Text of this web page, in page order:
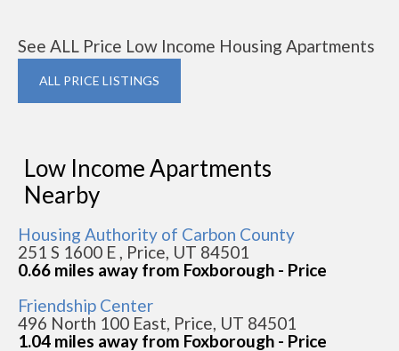
See ALL Price Low Income Housing Apartments
ALL PRICE LISTINGS
Low Income Apartments
Nearby
Housing Authority of Carbon County
251 S 1600 E , Price, UT 84501
0.66 miles away from Foxborough - Price
Friendship Center
496 North 100 East, Price, UT 84501
1.04 miles away from Foxborough - Price